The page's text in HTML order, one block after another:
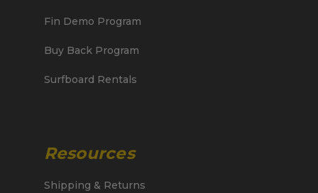
Fin Demo Program
Buy Back Program
Surfboard Rentals
Resources
Shipping & Returns